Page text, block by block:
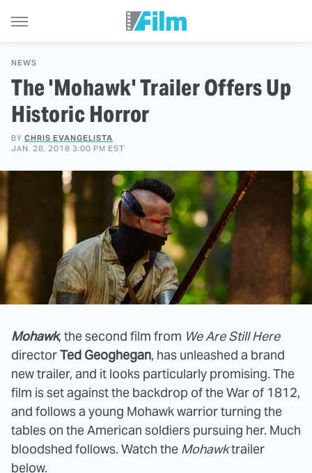
NEWS
The 'Mohawk' Trailer Offers Up
Historic Horror
BY CHRIS EVANGELISTA
JAN. 28, 2018 3:00 PM EST
Mohawk, the second film from We Are Still Here
directorTed Geoghegan, has unleashed a brand
new trailer, and it looks particularly promising. The
film is set against the backdrop of the War of 1812,
and follows a young Mohawk warrior turning the
tables on the American soldiers pursuing her. Much
bloodshed follows. Watch the Mohawktrailer
below.